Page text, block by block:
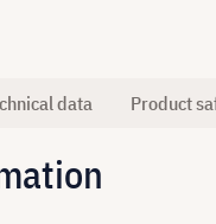
data Product